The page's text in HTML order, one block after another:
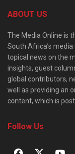
ABOUT US
The Media Online is
South Africa’s
topical news on the
insights, guest
global contributors,
well as providing an
content, which is
Follow Us